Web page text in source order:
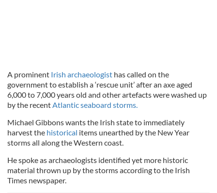
A prominent Irish archaeologist has called on the
government to establish a ‘rescue unit’ after an axe aged
6,000 to 7,000 years old and other artefacts were washed up
by the recentAtlantic seaboard storms.
Michael Gibbons wants the Irish state to immediately
harvest the historical items unearthed by the New Year
storms all along the Western coast.
He spoke as archaeologists identified yet more historic
material thrown up by the storms according to the Irish
Times newspaper.